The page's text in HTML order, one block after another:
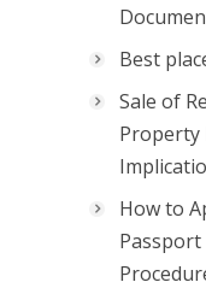
Best
Sale of
Property
How to
Passport